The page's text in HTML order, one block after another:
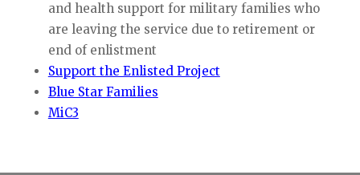
and health support for military families who
are leaving the service due to retirement or
end of enlistment
Support the Enlisted Project
Blue Star Families
MiC3